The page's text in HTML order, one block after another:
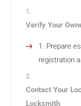
Verify Your
Prepare
registration
Contact Your
Locksmith: